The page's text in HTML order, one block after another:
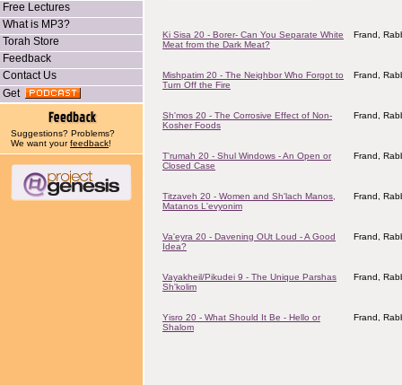
Free Lectures
What is MP3?
Torah Store
Feedback
Contact Us
Get
Suggestions? Problems?
We want yourfeedback!
Ki Sisa 20 - Borer- Can You Separate White
Meat from the Dark Meat?
Frand,
Mishpatim 20 - The Neighbor Who Forgot to
Turn Off the Fire
Frand,
Sh'mos 20 - The Corrosive Effect of Non-
Kosher Foods
Frand,
T'rumah 20 - Shul Windows - An Open or
Closed Case
Frand,
Titzaveh 20 - Women and Sh'lach Manos,
Matanos L'evyonim
Frand,
Va'eyra 20 - Davening OUt Loud - A Good
Idea?
Frand,
Vayakheil/Pikudei 9 - The Unique Parshas
Sh'kolim
Frand,
Yisro 20 - What Should It Be - Hello or
Shalom
Frand,